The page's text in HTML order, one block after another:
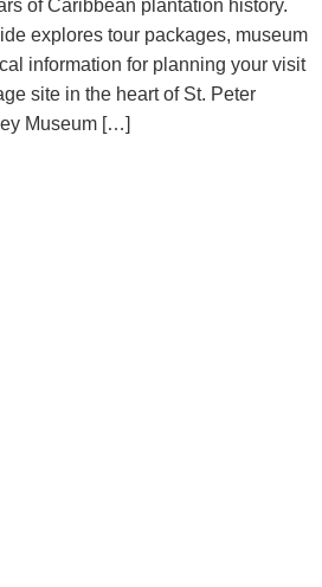
of Caribbean plantation history.
explores tour packages, museum
information for planning your visit
site in the heart of St. Peter
Museum […]